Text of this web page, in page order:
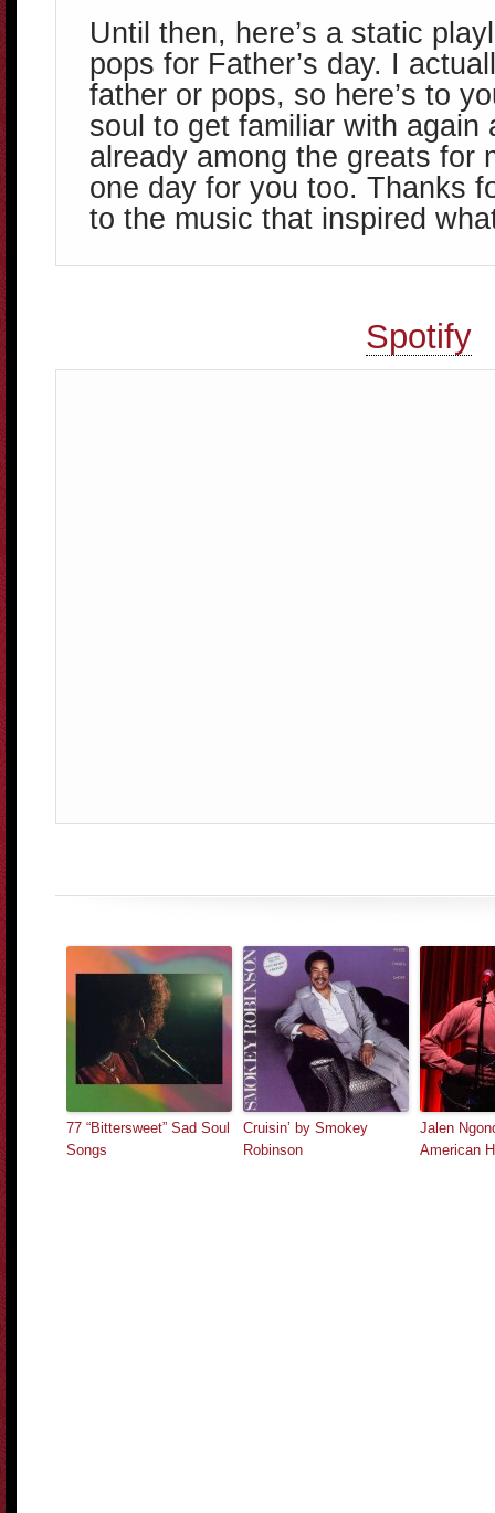
Until then, here’s a static
pops for Father’s day. I
father or pops, so here’s to
soul to get familiar with again
already among the greats for
one day for you too. Thanks
to the music that inspired
Spotify
77 “Bittersweet” Sad Soul
Songs
Cruisin’ by Smokey
Robinson
Jalen
American